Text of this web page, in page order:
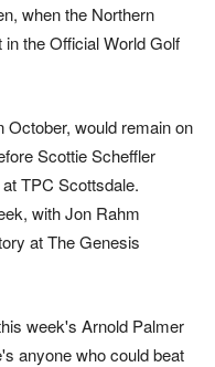
when the Northern
the Official World Golf
October, would remain on
Scottie Scheffler
TPC Scottsdale.
with Jon Rahm
at The Genesis
week's Arnold Palmer
anyone who could beat